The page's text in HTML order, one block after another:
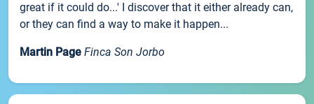
great if it could do...' I discover that it either already can,
or they can find a way to make it happen...
Martin Page Finca Son Jorbo